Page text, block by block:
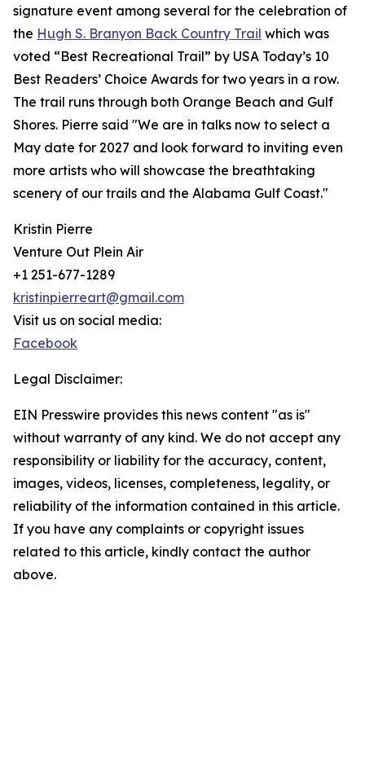
signature event among several for the celebration of
the Hugh S. Branyon Back Country Trail which was
voted “Best Recreational Trail” by USA Today’s 10
Best Readers’ Choice Awards for two years in a row.
The trail runs through both Orange Beach and Gulf
Shores. Pierre said "We are in talks now to select a
May date for 2027 and look forward to inviting even
more artists who will showcase the breathtaking
scenery of our trails and the Alabama Gulf Coast."
Kristin Pierre
Venture Out Plein Air
+1 251-677-1289
kristinpierreart@gmail.com
Visit us on social media:
Facebook
Legal Disclaimer:
EIN Presswire provides this news content "as is"
without warranty of any kind. We do not accept any
responsibility or liability for the accuracy, content,
images, videos, licenses, completeness, legality, or
reliability of the information contained in this article.
If you have any complaints or copyright issues
related to this article, kindly contact the author
above.